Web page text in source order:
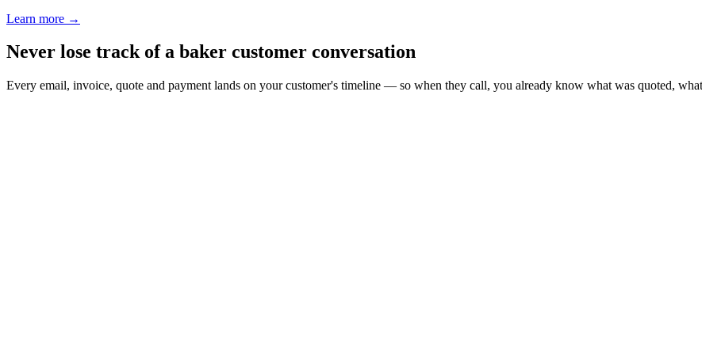
Learn more →
Never lose track of a baker customer conversation
Every email, invoice, quote and payment lands on your customer's timeline — so when they call, you already know what was quoted,